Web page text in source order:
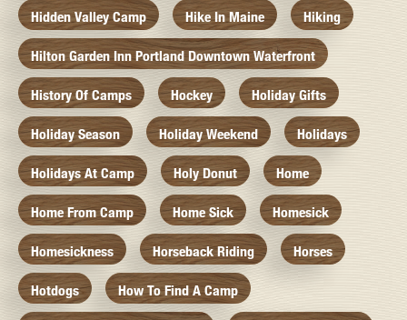
Hidden Valley Camp Hike In Maine Hiking
Hilton Garden Inn Portland Downtown Waterfront
History Of Camps Hockey Holiday Gifts
Holiday Season Holiday Weekend Holidays
Holidays At Camp Holy Donut Home
Home From Camp Home Sick Homesick
Homesickness Horseback Riding Horses
Hotdogs How To Find A Camp